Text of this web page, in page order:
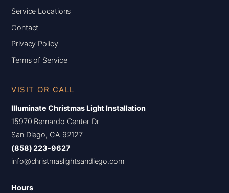
Service Locations
Contact
Privacy Policy
Terms of Service
VISIT OR CALL
Illuminate Christmas Light Installation
15970 Bernardo Center Dr
San Diego, CA 92127
(858) 223-9627
info@christmaslightsandiego.com
Hours